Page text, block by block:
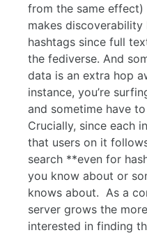
from the same
makes
hashtags since full
the fediverse. And
data is an extra hop
instance, you’re
and sometime have
Crucially, since each
that users on it
search **even for
you know about or
knows about. As a
server grows the
interested in finding